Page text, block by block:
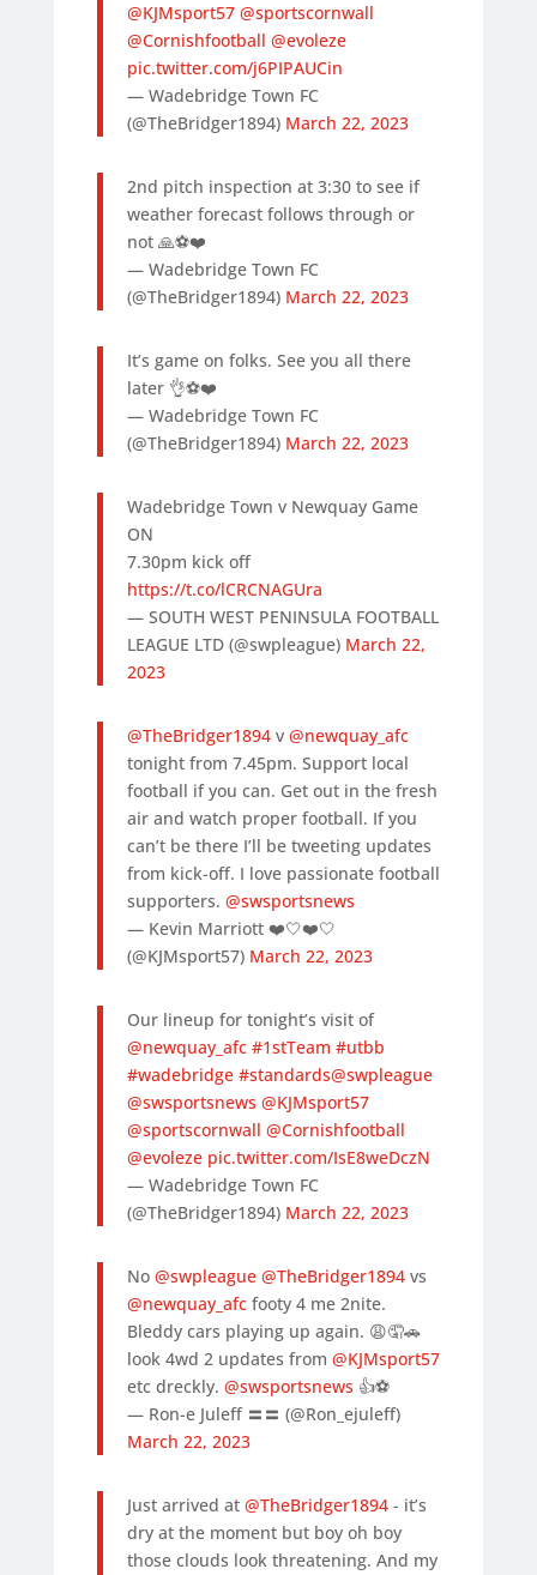
@KJMsport57 @sportscornwall
@Cornishfootball @evoleze
pic.twitter.com/j6PIPAUCin
— Wadebridge Town FC
(@TheBridger1894) March 22, 2023
2nd pitch inspection at 3:30 to see if
weather forecast follows through or
not 🙏⚽️❤️
— Wadebridge Town FC
(@TheBridger1894) March 22, 2023
It’s game on folks. See you all there
later 👌⚽️❤️
— Wadebridge Town FC
(@TheBridger1894) March 22, 2023
Wadebridge Town v Newquay Game
ON
7.30pm kick off
https://t.co/lCRCNAGUra
— SOUTH WEST PENINSULA FOOTBALL
LEAGUE LTD (@swpleague) March 22,
2023
@TheBridger1894v @newquay_afc
tonight from 7.45pm. Support local
football if you can. Get out in the fresh
air and watch proper football. If you
can’t be there I’ll be tweeting updates
from kick-off. I love passionate football
supporters. @swsportsnews
— Kevin Marriott ❤️🤍❤️🤍
(@KJMsport57) March 22, 2023
Our lineup for tonight’s visit of
@newquay_afc #1stTeam #utbb
#wadebridge #standards@swpleague
@swsportsnews @KJMsport57
@sportscornwall @Cornishfootball
@evoleze pic.twitter.com/IsE8weDczN
— Wadebridge Town FC
(@TheBridger1894) March 22, 2023
No @swpleague @TheBridger1894vs
@newquay_afcfooty 4 me 2nite.
Bleddy cars playing up again. 😩🤦🚗
look 4wd 2 updates from @KJMsport57
etc dreckly. @swsportsnews 👍⚽️
— Ron-e Juleff 〓〓 (@Ron_ejuleff)
March 22, 2023
Just arrived at @TheBridger1894- it’s
dry at the moment but boy oh boy
those clouds look threatening. And my